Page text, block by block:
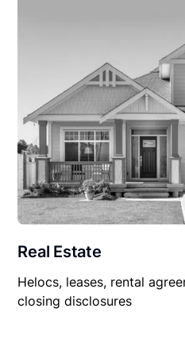
Real Estate
Helocs, leases, rental
closing disclosures